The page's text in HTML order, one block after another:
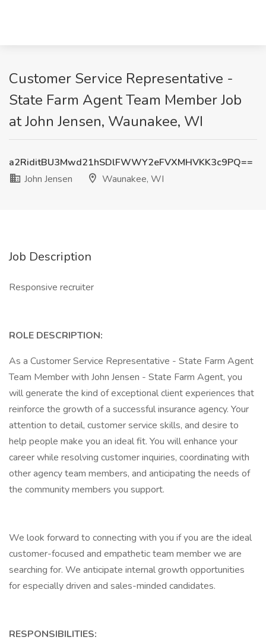
Customer Service Representative -
State Farm Agent Team Member Job
at John Jensen, Waunakee, WI
a2RiditBU3Mwd21hSDlFWWY2eFVXMHVKK3c9PQ==
John Jensen
Waunakee, WI
Job Description
Responsive recruiter
ROLE DESCRIPTION:
As a Customer Service Representative - State Farm Agent
Team Member with John Jensen - State Farm Agent, you
will generate the kind of exceptional client experiences that
reinforce the growth of a successful insurance agency. Your
attention to detail, customer service skills, and desire to
help people make you an ideal fit. You will enhance your
career while resolving customer inquiries, coordinating with
other agency team members, and anticipating the needs of
the community members you support.
We look forward to connecting with you if you are the ideal
customer-focused and empathetic team member we are
searching for. We anticipate internal growth opportunities
for especially driven and sales-minded candidates.
RESPONSIBILITIES: